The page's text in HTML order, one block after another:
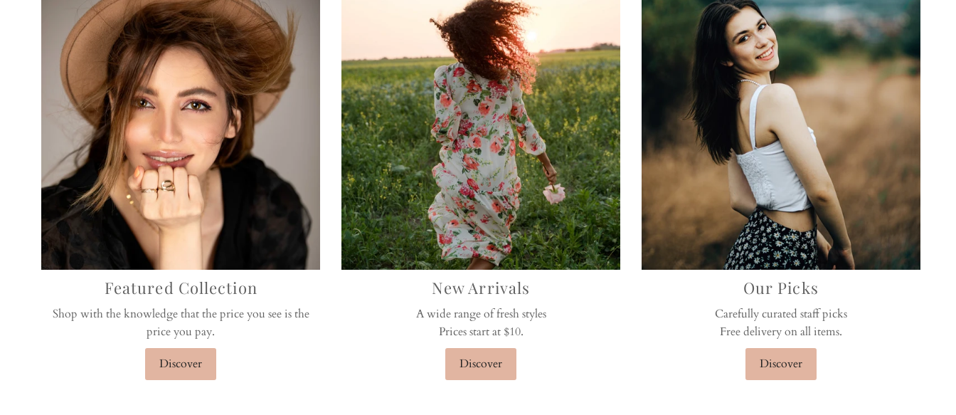
Featured Collection
Shop with the knowledge that the price you see is the
price you pay.
Discover
New Arrivals
A wide range of fresh styles
Prices start at $10.
Discover
Our Picks
Carefully curated staff picks
Free delivery on all items.
Discover